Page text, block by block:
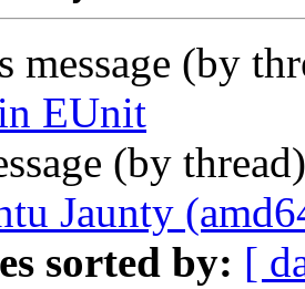
message (by
EUnit
(by
Jaunty
sorted by: [